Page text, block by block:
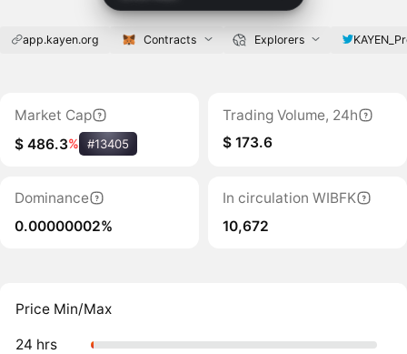
app.kayen.org Contracts Explorers
Market Cap
$ 486.3% #13405
Trading Volume, 24h
$ 173.6
Dominance
0.00000002%
In circulation WIBFK
10,672
Price Min/Max
24 hrs